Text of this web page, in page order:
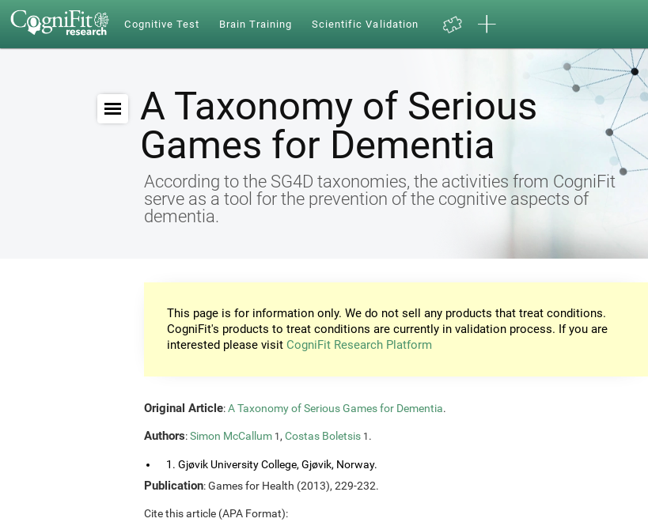
Cognitive Test Brain Training Scientific Validation
A Taxonomy of Serious
Games for Dementia
According to the SG4D taxonomies, the activities from CogniFit
serve as a tool for the prevention of the cognitive aspects of
dementia.
This page is for information only. We do not sell any products that treat conditions.
CogniFit's products to treat conditions are currently in validation process. If you are
interested please visit CogniFit Research Platform
Original Article:A Taxonomy of Serious Games for Dementia.
Authors:Simon McCallum 1 , Costas Boletsis 1 .
1. Gjøvik University College, Gjøvik, Norway.
Publication: Games for Health (2013), 229-232.
Cite this article (APA Format):